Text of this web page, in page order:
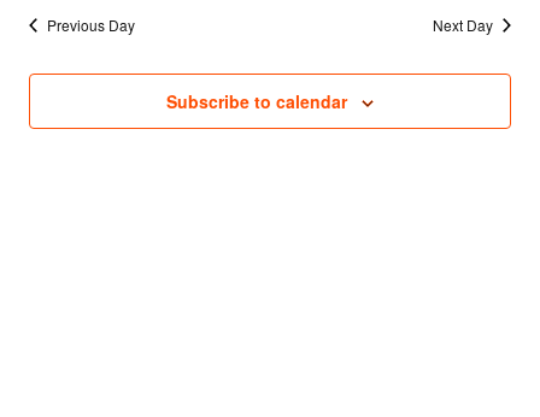
2026 and
Previous Day Next Day
Subscribe to calendar